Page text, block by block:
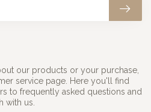
our products or your purchase,
service page. Here you'll find
to frequently asked questions and
with us.